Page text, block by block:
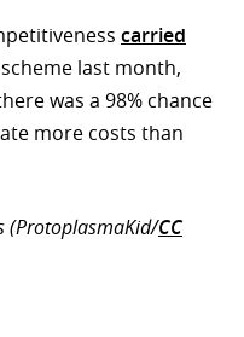
carried
last month,
was a 98% chance
more costs than
(ProtoplasmaKid/CC